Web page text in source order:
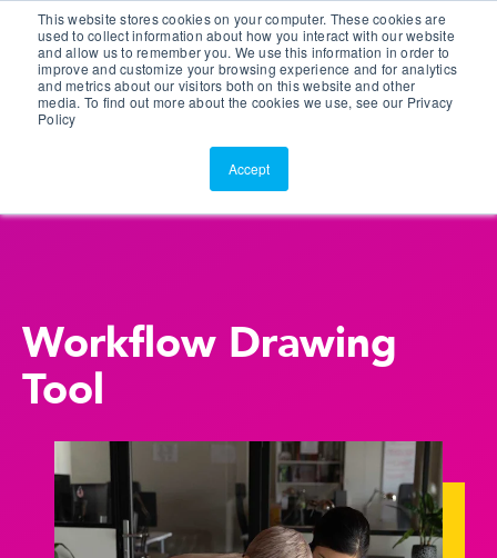
This website stores cookies on your computer. These cookies are
used to collect information about how you interact with our website
and allow us to remember you. We use this information in order to
improve and customize your browsing experience and for analytics
and metrics about our visitors both on this website and other
media. To find out more about the cookies we use, see our Privacy
Policy
Accept
Customer Portal
ScreenConnect
Workflow Drawing
Tool